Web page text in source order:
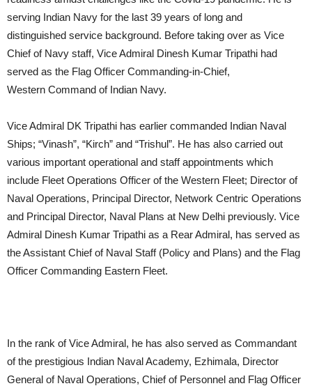
serving Indian Navy for the last 39 years of long and
distinguished service background. Before taking over as Vice
Chief of Navy staff, Vice Admiral Dinesh Kumar Tripathi had
served as the Flag Officer Commanding-in-Chief,
Western Command of Indian Navy.
Vice Admiral DK Tripathi has earlier commanded Indian Naval
Ships; “Vinash”, “Kirch” and “Trishul”. He has also carried out
various important operational and staff appointments which
include Fleet Operations Officer of the Western Fleet; Director of
Naval Operations, Principal Director, Network Centric Operations
and Principal Director, Naval Plans at New Delhi previously. Vice
Admiral Dinesh Kumar Tripathi as a Rear Admiral, has served as
the Assistant Chief of Naval Staff (Policy and Plans) and the Flag
Officer Commanding Eastern Fleet.
In the rank of Vice Admiral, he has also served as Commandant
of the prestigious Indian Naval Academy, Ezhimala, Director
General of Naval Operations, Chief of Personnel and Flag Officer